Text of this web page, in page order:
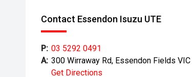
Contact Essendon Isuzu UTE
P: 03 5292 0491
A: 300 Wirraway Rd, Essendon Fields
Get Directions